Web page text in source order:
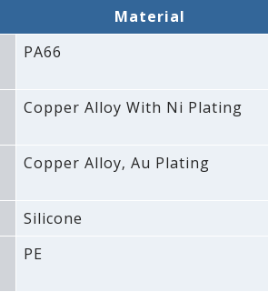
Material
PA66
Copper Alloy With Ni Plating
Copper Alloy‚ Au Plating
Silicone
PE